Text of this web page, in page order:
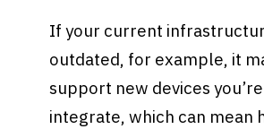
If your current
outdated, for example, it
support new devices
integrate, which can mean